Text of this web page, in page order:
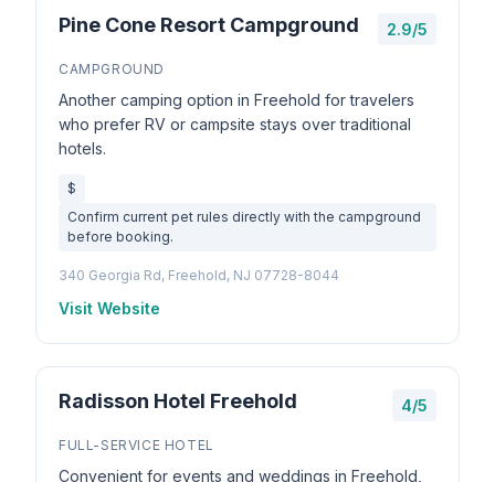
Pine Cone Resort Campground 2.9/5
CAMPGROUND
Another camping option in Freehold for travelers
who prefer RV or campsite stays over traditional
hotels.
$
Confirm current pet rules directly with the campground
before booking.
340 Georgia Rd, Freehold, NJ 07728-8044
Visit Website
Radisson Hotel Freehold 4/5
FULL-SERVICE HOTEL
Convenient for events and weddings in Freehold,